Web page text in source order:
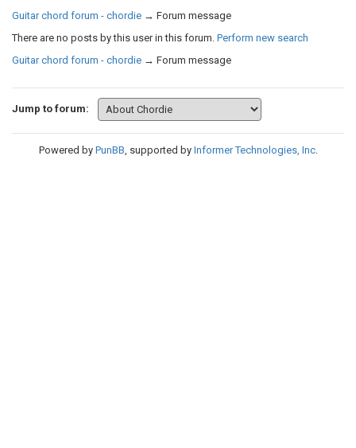
Guitar chord forum - chordie → Forum message
There are no posts by this user in this forum. Perform new search
Guitar chord forum - chordie → Forum message
Jump to forum:
Powered by PunBB, supported by Informer Technologies, Inc.